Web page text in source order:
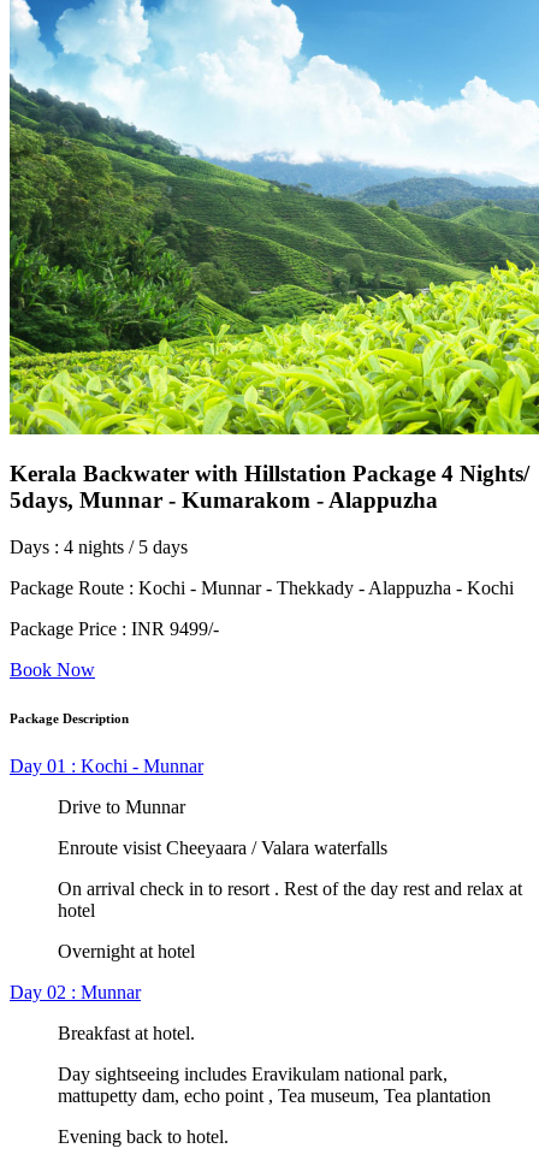
Kerala Backwater with Hillstation Package 4 Nights/
5days, Munnar - Kumarakom - Alappuzha
Days : 4 nights / 5 days
Package Route : Kochi - Munnar - Thekkady - Alappuzha - Kochi
Package Price : INR 9499/-
Book Now
Package Description
Day 01 : Kochi - Munnar
Drive to Munnar
Enroute visist Cheeyaara / Valara waterfalls
On arrival check in to resort . Rest of the day rest and relax at
hotel
Overnight at hotel
Day 02 : Munnar
Breakfast at hotel.
Day sightseeing includes Eravikulam national park,
mattupetty dam, echo point , Tea museum, Tea plantation
Evening back to hotel.